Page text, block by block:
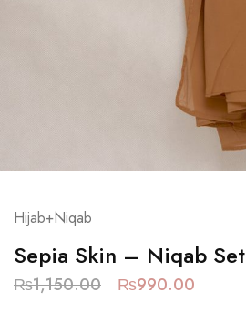
Hijab+Niqab
Sepia Skin – Niqab Set
₨1,150.00 ₨990.00